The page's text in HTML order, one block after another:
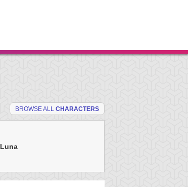
BROWSE ALL CHARACTERS
Luna